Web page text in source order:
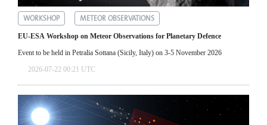
WORKSHOP METEOR OBSERVATIONS
EU-ESA Workshop on Meteor Observations for Planetary Defence
Event to be held in Petralia Sottana (Sicily, Italy) on 3-5 November 2026
2026-07-22 00:21 UTC